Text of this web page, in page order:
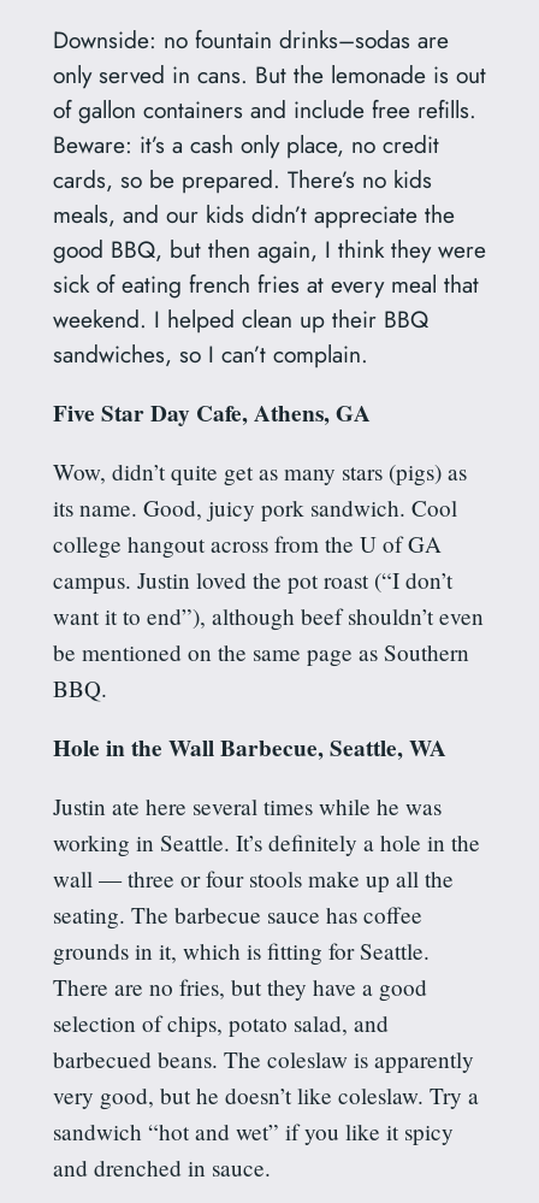
Downside: no fountain drinks–sodas are
only served in cans. But the lemonade is out
of gallon containers and include free refills.
Beware: it’s a cash only place, no credit
cards, so be prepared. There’s no kids
meals, and our kids didn’t appreciate the
good BBQ, but then again, I think they were
sick of eating french fries at every meal that
weekend. I helped clean up their BBQ
sandwiches, so I can’t complain.
Five Star Day Cafe, Athens, GA
Wow, didn’t quite get as many stars (pigs) as
its name. Good, juicy pork sandwich. Cool
college hangout across from the U of GA
campus. Justin loved the pot roast (“I don’t
want it to end”), although beef shouldn’t even
be mentioned on the same page as Southern
BBQ.
Hole in the Wall Barbecue, Seattle, WA
Justin ate here several times while he was
working in Seattle. It’s definitely a hole in the
wall — three or four stools make up all the
seating. The barbecue sauce has coffee
grounds in it, which is fitting for Seattle.
There are no fries, but they have a good
selection of chips, potato salad, and
barbecued beans. The coleslaw is apparently
very good, but he doesn’t like coleslaw. Try a
sandwich “hot and wet” if you like it spicy
and drenched in sauce.